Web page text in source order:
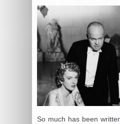
So much has been